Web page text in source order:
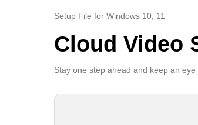
Setup File for Windows 10, 11
Cloud Video
Stay one step ahead and keep an